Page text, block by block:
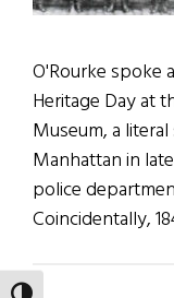
O'Rourke spoke
Heritage Day at
Museum, a
Manhattan in
police
Coincidentally,